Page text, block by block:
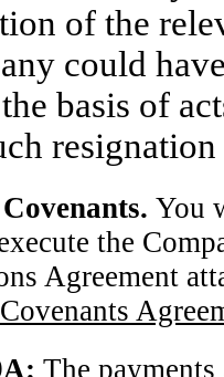
of the
could
basis of
You
the
Agreement
The